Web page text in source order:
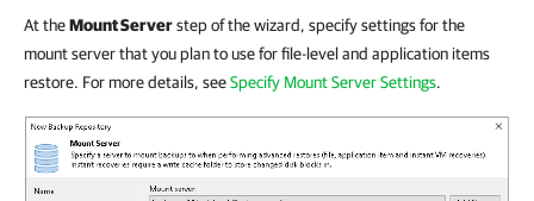
At theMount Serverstep of the wizard, specify settings for the
mount server that you plan to use for file-level and application items
restore. For more details, seeSpecify Mount Server Settings.